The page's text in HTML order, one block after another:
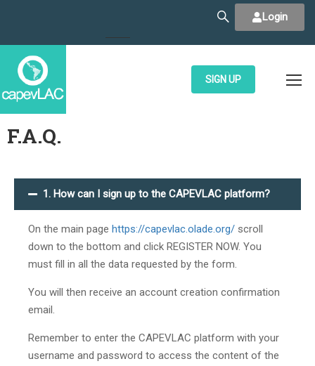
Login
SIGN UP
F.A.Q.
1. How can I sign up to the CAPEVLAC platform?
On the main page https://capevlac.olade.org/ scroll
down to the bottom and click REGISTER NOW. You
must fill in all the data requested by the form.
You will then receive an account creation confirmation
email.
Remember to enter the CAPEVLAC platform with your
username and password to access the content of the